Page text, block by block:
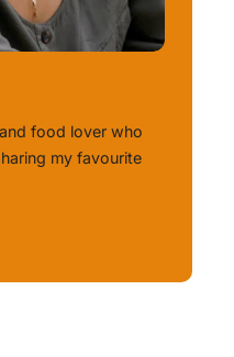
food lover who
my favourite